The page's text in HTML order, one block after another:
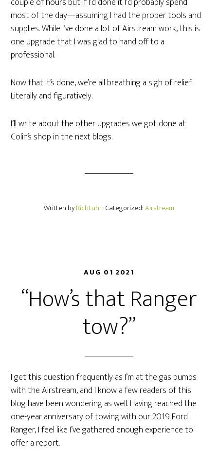
most of the day—assuming I had the proper tools and
supplies. While I’ve done a lot of Airstream work, this is
one upgrade that I was glad to hand off to a
professional.
Now that it’s done, we’re all breathing a sigh of relief.
Literally and figuratively.
I’ll write about the other upgrades we got done at
Colin’s shop in the next blogs.
Written byRichLuhr· Categorized:Airstream
AUG 01 2021
“How’s that Ranger
tow?”
I get this question frequently as I’m at the gas pumps
with the Airstream, and I know a few readers of this
blog have been wondering as well. Having reached the
one-year anniversary of towing with our 2019 Ford
Ranger, I feel like I’ve gathered enough experience to
offer a report.